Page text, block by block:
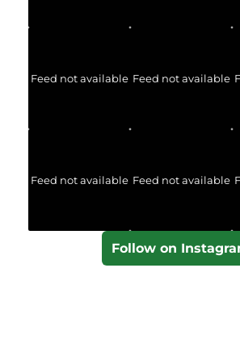
Feed not available Feed not available
Feed not available Feed not available
Follow on